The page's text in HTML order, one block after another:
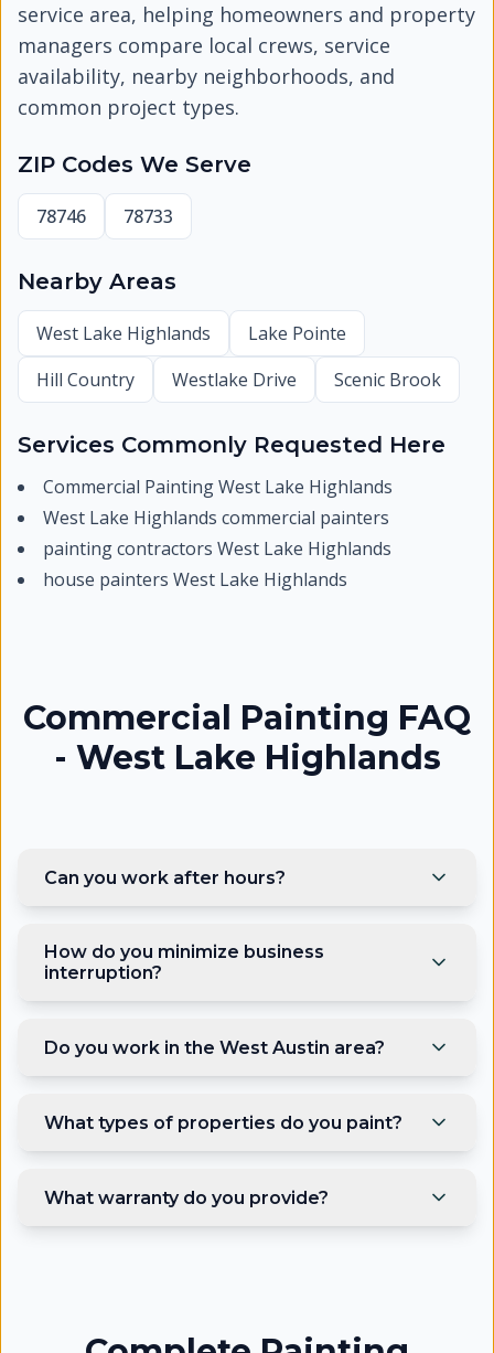
service area, helping homeowners and property
managers compare local crews, service
availability, nearby neighborhoods, and
common project types.
ZIP Codes We Serve
78746 78733
Nearby Areas
West Lake Highlands
Lake Pointe
Hill Country
Westlake Drive Scenic Brook
Services Commonly Requested Here
Commercial Painting West Lake Highlands
West Lake Highlands commercial painters
painting contractors West Lake Highlands
house painters West Lake Highlands
Commercial Painting FAQ
- West Lake Highlands
Can you work after hours?
How do you minimize business
interruption?
Do you work in the West Austin area?
What types of properties do you paint?
What warranty do you provide?